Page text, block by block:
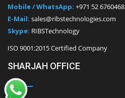
Mobile / WhatsApp: +971 52 6760468
E-Mail: sales@ribstechnologies.com
Skype: RIBSTechnology
ISO 9001:2015 Certified Company
SHARJAH OFFICE